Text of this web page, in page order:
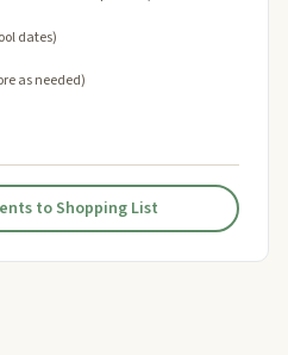
dates)
as needed)
to Shopping List